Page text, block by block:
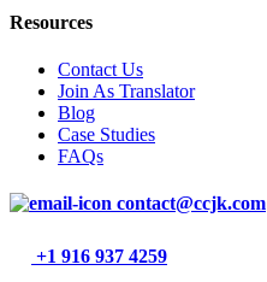
Resources
Contact Us
Join As Translator
Blog
Case Studies
FAQs
contact@ccjk.com
+1 916 937 4259